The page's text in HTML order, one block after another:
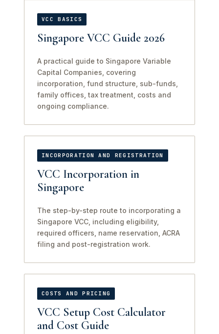
VCC BASICS
Singapore VCC Guide 2026
A practical guide to Singapore Variable
Capital Companies, covering
incorporation, fund structure, sub-funds,
family offices, tax treatment, costs and
ongoing compliance.
INCORPORATION AND REGISTRATION
VCC Incorporation in
Singapore
The step-by-step route to incorporating a
Singapore VCC, including eligibility,
required officers, name reservation, ACRA
filing and post-registration work.
COSTS AND PRICING
VCC Setup Cost Calculator
and Cost Guide